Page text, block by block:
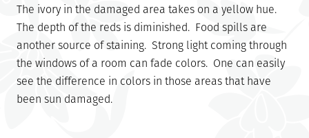
The ivory in the damaged area takes on a yellow hue.
The depth of the reds is diminished. Food spills are
another source of staining. Strong light coming through
the windows of a room can fade colors. One can easily
see the difference in colors in those areas that have
been sun damaged.